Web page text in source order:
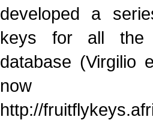
developed a
keys for all the
database (Virgilio
now
http://